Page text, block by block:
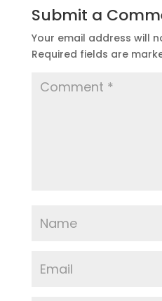
Submit a
Your email address will
Required fields are